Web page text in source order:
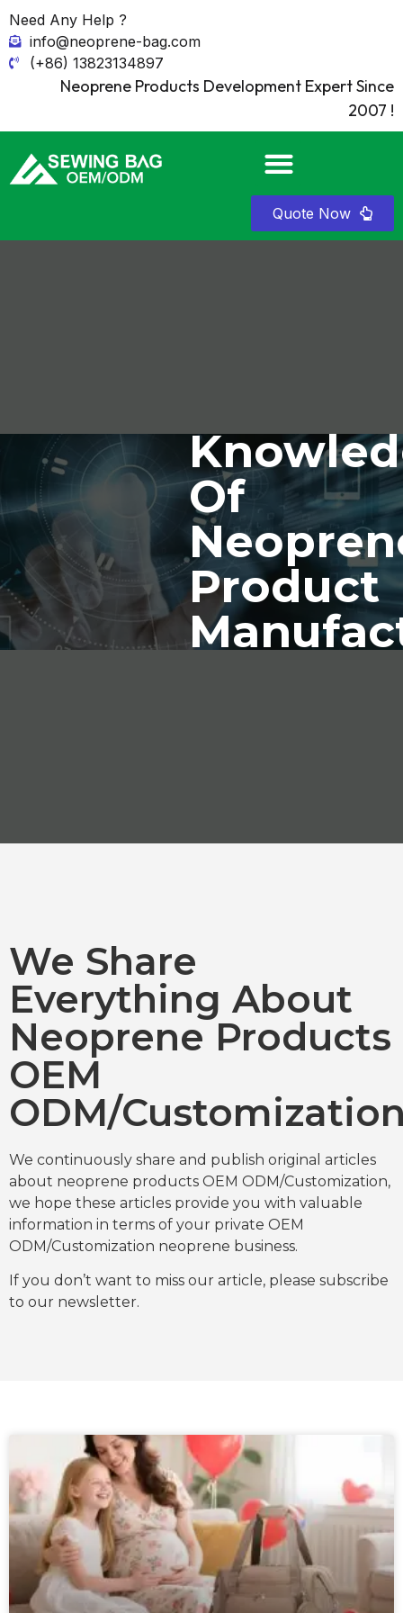
Need Any Help ?
info@neoprene-bag.com
(+86) 13823134897
Neoprene Products Development Expert Since
2007 !
Quote Now
Of
Product
We Share
Everything About
Neoprene Products
OEM
ODM/
We continuously share and publish original articles
about neoprene products OEM ODM/Customization,
we hope these articles provide you with valuable
information in terms of your private OEM
ODM/Customization neoprene business.
If you don’t want to miss our article, please subscribe
to our newsletter.